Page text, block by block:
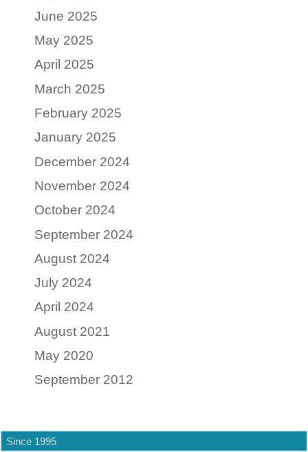
June 2025
May 2025
April 2025
March 2025
February 2025
January 2025
December 2024
November 2024
October 2024
September 2024
August 2024
July 2024
April 2024
August 2021
May 2020
September 2012
Since 1995